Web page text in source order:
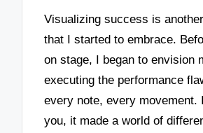
Visualizing success is
that I started to embrace.
on stage, I began to envision
executing the performance
every note, every movement.
you, it made a world of